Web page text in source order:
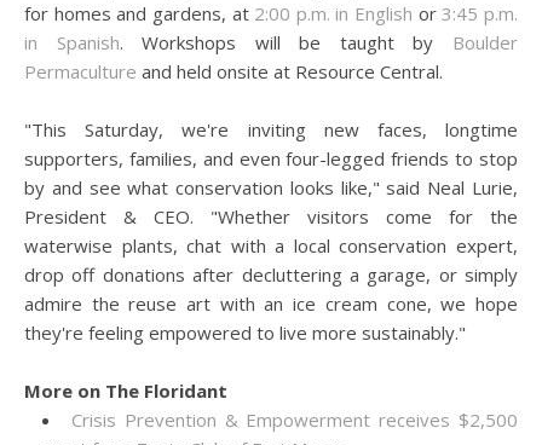
for homes and gardens, at 2:00 p.m. in English or3:45 p.m.
in Spanish. Workshops will be taught by Boulder
Permaculture and held onsite at Resource Central.
"This Saturday, we're inviting new faces, longtime
supporters, families, and even four-legged friends to stop
by and see what conservation looks like," said Neal Lurie,
President & CEO. "Whether visitors come for the
waterwise plants, chat with a local conservation expert,
drop off donations after decluttering a garage, or simply
admire the reuse art with an ice cream cone, we hope
they're feeling empowered to live more sustainably."
More on The Floridant
Crisis Prevention & Empowerment receives $2,500